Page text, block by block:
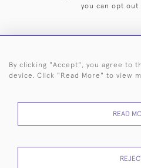
you can opt out
HOME ARCHIVE EVENTS
RETURNS
POLICY
By clicking "Accept", you agree to
device. Click "Read More" to view
READ